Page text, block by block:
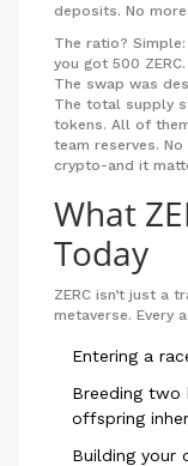
deposits. No
The ratio? Simple:
you got 500
The swap was
The total supply
tokens. All of
team reserves. No
crypto-and it
What
Today
ZERC isn’t just a
metaverse. Every
Entering a
Breeding two
offspring
Building your